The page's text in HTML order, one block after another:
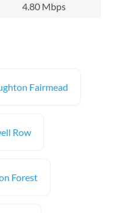
4.80 Mbps
Fairmead
Row
Forest